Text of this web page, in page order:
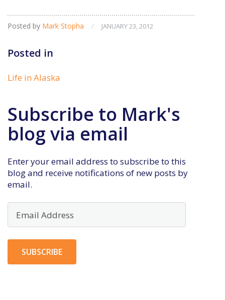
Posted by Mark Stopha / JANUARY 23, 2012
Posted in
Life in Alaska
Subscribe to Mark's
blog via email
Enter your email address to subscribe to this
blog and receive notifications of new posts by
email.
Address
SUBSCRIBE